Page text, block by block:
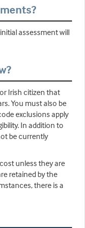
assessment will
Irish citizen that
You must also be
exclusions apply
In addition to
be currently
unless they are
retained by the
there is a